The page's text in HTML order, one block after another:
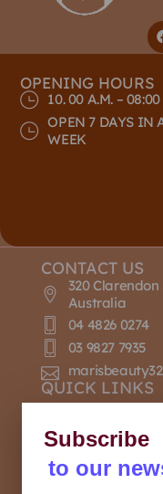
OPENING HOURS
10. 00 A.M. – 08:00
OPEN 7 DAYS IN
WEEK
CONTACT US
320 Clarendon
Australia
04 4826 0274
03 9827 7935
QUICK LINKS
Home
About Us
Contact Us
Our Policies
Subscribe
to our